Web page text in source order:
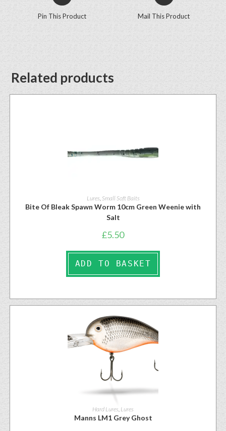
Pin This Product Mail This Product
Related products
Lures Small Soft Baits
Bite Of Bleak Spawn Worm 10cm Green Weenie with
Salt
£5.50
ADD TO BASKET
Hard Lures, Lures
Manns LM1 Grey Ghost